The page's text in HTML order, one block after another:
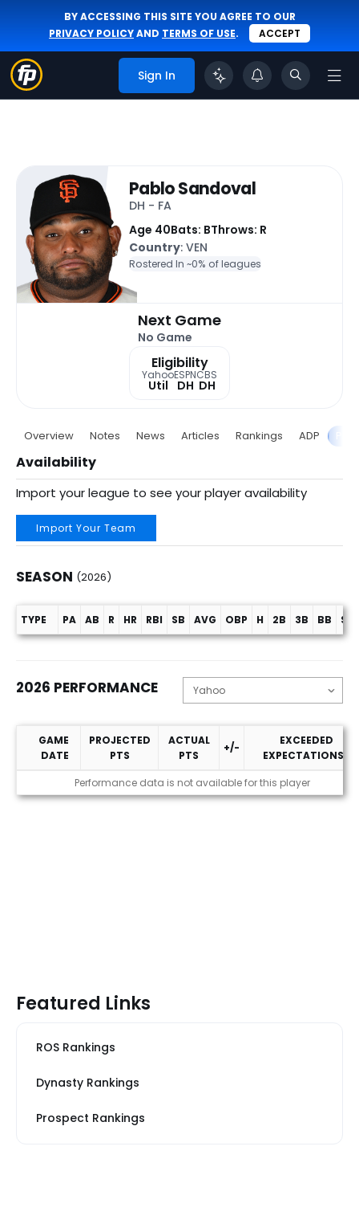
BY ACCESSING THIS SITE YOU AGREE TO OUR
PRIVACY POLICYAND TERMS OF USE. ACCEPT
Sign In
Pablo Sandoval
DH - FA
Age 40Bats: BThrows: R
Country: VEN
Rostered In ~0% of leagues
Next Game
No Game
Eligibility
Yahoo
Util
ESPN
DH
CBS
DH
Overview Notes News Articles Rankings ADP
Availability
Import your league to see your player availability
Import Your Team
SEASON (2026)
Season (2026)
TYPE PA AB R HR RBI SB AVG OBP H 2B 3B BB SO
2026 PERFORMANCE
2026 Performance
GAME
DATE
PROJECTED
PTS
ACTUAL
PTS
+/-
EXCEEDED
EXPECTATIONS?
Performance data is not available for this player
Featured Links
ROS Rankings
Dynasty Rankings
Prospect Rankings